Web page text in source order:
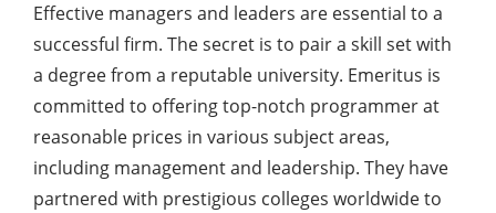
Effective managers and leaders are essential to a
successful firm. The secret is to pair a skill set with
a degree from a reputable university. Emeritus is
committed to offering top-notch programmer at
reasonable prices in various subject areas,
including management and leadership. They have
partnered with prestigious colleges worldwide to